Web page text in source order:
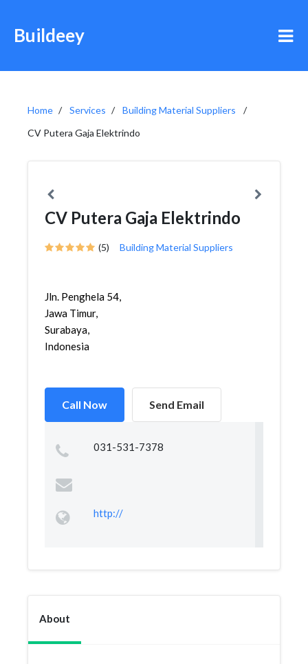
Buildeey
Home Services
Building Material Suppliers
CV Putera Gaja Elektrindo
CV Putera Gaja Elektrindo
(5) Building Material Suppliers
Jln. Penghela 54,
Jawa Timur,
Surabaya,
Indonesia
Call Now Send Email
031-531-7378
http://
About